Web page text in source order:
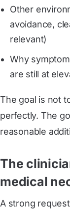
Other
avoidance,
relevant)
Why
are still at
The goal is not
perfectly. The
reasonable
The
medical
A strong